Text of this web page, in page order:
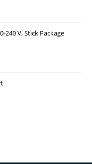
240 V, Stick Package